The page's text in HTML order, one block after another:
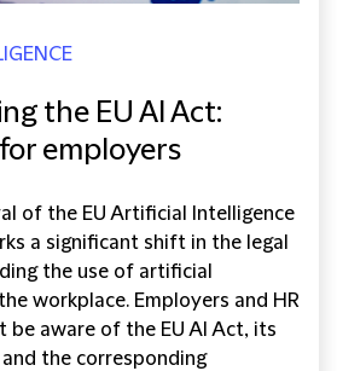
the EU AI Act:
employers
of the EU Artificial Intelligence
a significant shift in the legal
the use of artificial
workplace. Employers and HR
be aware of the EU AI Act, its
the corresponding